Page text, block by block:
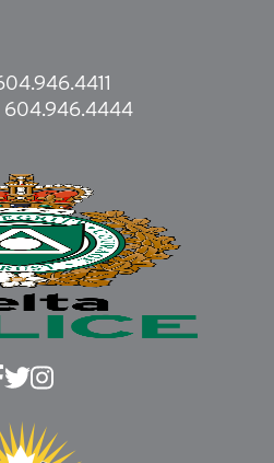
604.946.4444